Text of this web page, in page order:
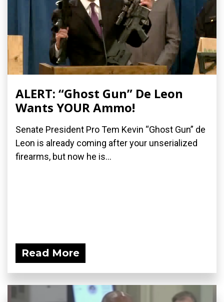
ALERT: “Ghost Gun” De Leon
Wants YOUR Ammo!
Senate President Pro Tem Kevin “Ghost Gun” de
Leon is already coming after your unserialized
firearms, but now he is...
Read More